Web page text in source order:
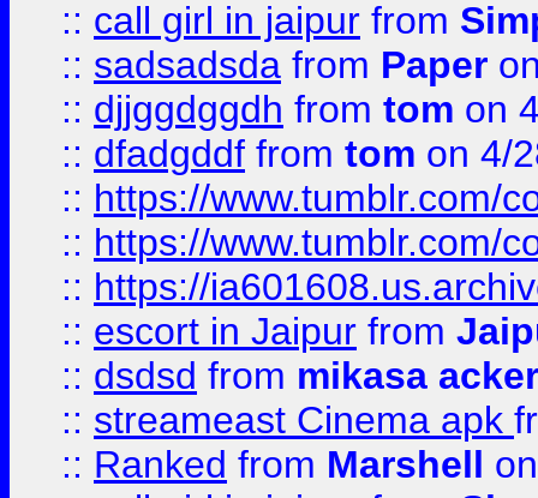
:: call girl in jaipur from
:: sadsadsda from Paper
:: djjggdggdh from tom on
:: dfadgddf from tom on 4/
:: https://www.tumblr.com/
:: https://www.tumblr.com/
:: https://
:: escort in Jaipur from
:: dsdsd from mikasa
:: streameast Cinema apk
:: Ranked from Marshell